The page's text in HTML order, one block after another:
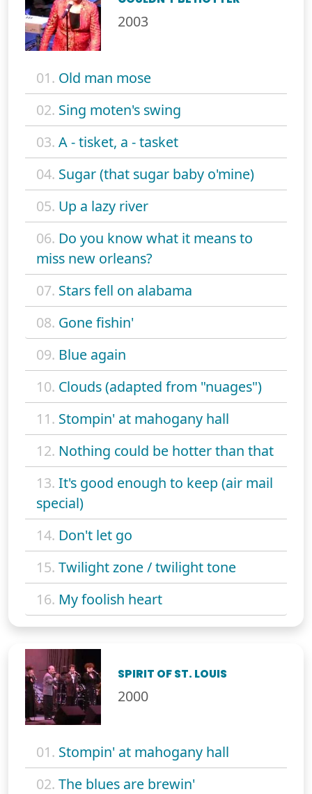
2003
01. Old man mose
02. Sing moten's swing
03. A - tisket, a - tasket
04. Sugar (that sugar baby o'mine)
05. Up a lazy river
06. Do you know what it means to
miss new orleans?
07. Stars fell on alabama
08. Gone fishin'
09. Blue again
10. Clouds (adapted from "nuages")
11. Stompin' at mahogany hall
12. Nothing could be hotter than that
13. It's good enough to keep (air mail
special)
14. Don't let go
15. Twilight zone / twilight tone
16. My foolish heart
SPIRIT OF ST. LOUIS
2000
01. Stompin' at mahogany hall
02. The blues are brewin'